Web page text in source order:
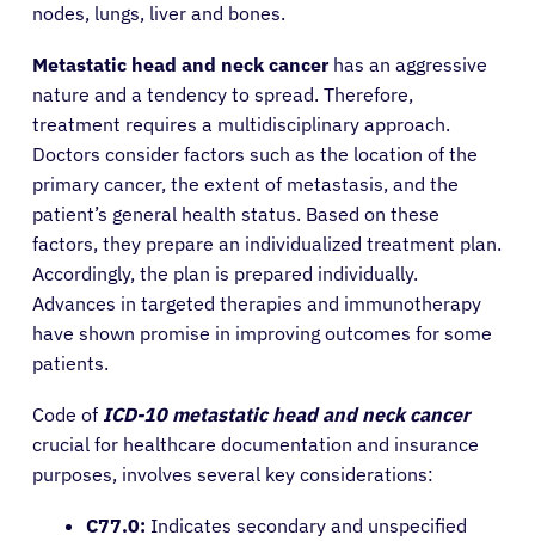
nodes, lungs, liver and bones.
Metastatic head and neck cancerhas an aggressive
nature and a tendency to spread. Therefore,
treatment requires a multidisciplinary approach.
Doctors consider factors such as the location of the
primary cancer, the extent of metastasis, and the
patient’s general health status. Based on these
factors, they prepare an individualized treatment plan.
Accordingly, the plan is prepared individually.
Advances in targeted therapies and immunotherapy
have shown promise in improving outcomes for some
patients.
Code of ICD-10 metastatic head and neck cancer
crucial for healthcare documentation and insurance
purposes, involves several key considerations:
C77.0: Indicates secondary and unspecified